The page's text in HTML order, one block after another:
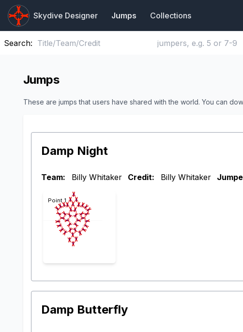
Skydive Designer Jumps Collections
Search:
Jumps
These are jumps that users have shared with the world. You can
Damp Night
Team: Billy Whitaker Credit: Billy Whitaker
Point 1
Damp Butterfly